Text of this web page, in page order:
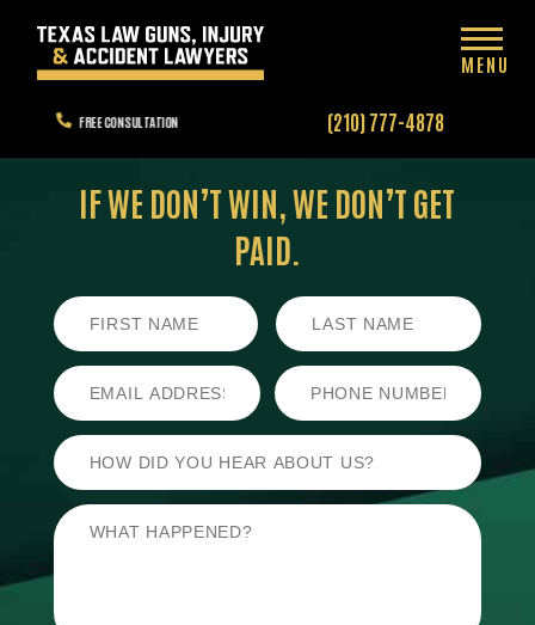
FREE CONSULTATION (210) 777-4878
MENU
IF WE DON’T WIN, WE DON’T GET
PAID.